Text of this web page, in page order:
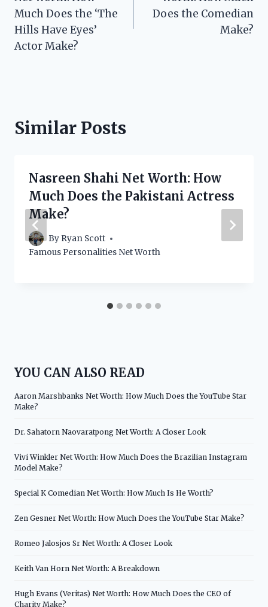
Much Does the ‘The
Hills Have Eyes’
Actor Make?
Does the Comedian
Make?
Similar Posts
Nasreen Shahi Net Worth: How
Much Does the Pakistani Actress
Make?
By Ryan Scott
Famous Personalities Net Worth
YOU CAN ALSO READ
Aaron Marshbanks Net Worth: How Much Does the YouTube Star
Make?
Dr. Sahatorn Naovaratpong Net Worth: A Closer Look
Vivi Winkler Net Worth: How Much Does the Brazilian Instagram
Model Make?
Special K Comedian Net Worth: How Much Is He Worth?
Zen Gesner Net Worth: How Much Does the YouTube Star Make?
Romeo Jalosjos Sr Net Worth: A Closer Look
Keith Van Horn Net Worth: A Breakdown
Hugh Evans (Veritas) Net Worth: How Much Does the CEO of
Charity Make?